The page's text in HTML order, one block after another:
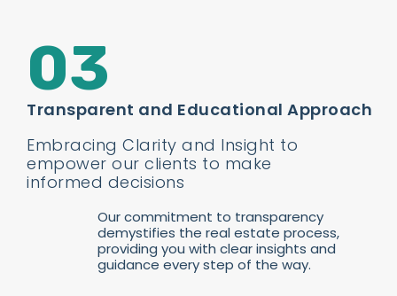
03
Transparent and Educational Approach
Embracing Clarity and Insight to
empower our clients to make
informed decisions
Our commitment to transparency
demystifies the real estate process,
providing you with clear insights and
guidance every step of the way.